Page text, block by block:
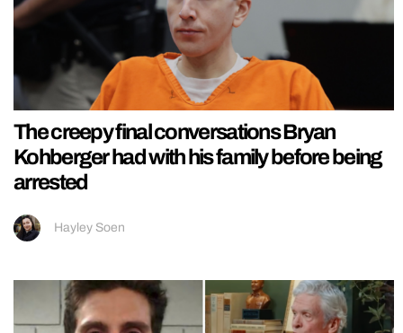
The creepy final conversations Bryan
Kohberger had with his family before being
arrested
Hayley Soen